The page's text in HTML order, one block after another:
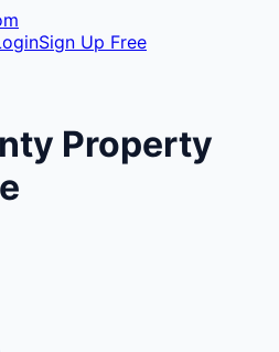
Sign Up Free
Property